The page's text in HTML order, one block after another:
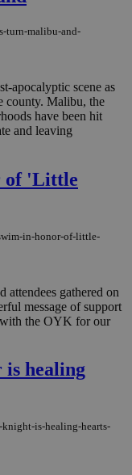
turn-malibu-and-
apocalyptic scene as
county. Malibu, the
have been hit
and leaving
of 'Little
in-honor-of-little-
attendees gathered on
message of support
the OYK for our
is healing
is-healing-hearts-